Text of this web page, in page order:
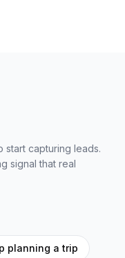
start capturing leads.
signal that real
planning a trip